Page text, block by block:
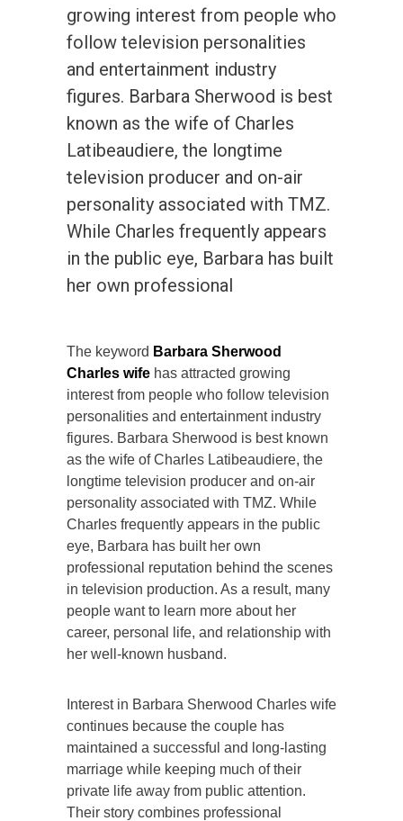
growing interest from people who
follow television personalities
and entertainment industry
figures. Barbara Sherwood is best
known as the wife of Charles
Latibeaudiere, the longtime
television producer and on-air
personality associated with TMZ.
While Charles frequently appears
in the public eye, Barbara has built
her own professional
The keyword Barbara Sherwood
Charles wife has attracted growing
interest from people who follow television
personalities and entertainment industry
figures. Barbara Sherwood is best known
as the wife of Charles Latibeaudiere, the
longtime television producer and on-air
personality associated with TMZ. While
Charles frequently appears in the public
eye, Barbara has built her own
professional reputation behind the scenes
in television production. As a result, many
people want to learn more about her
career, personal life, and relationship with
her well-known husband.
Interest in Barbara Sherwood Charles wife
continues because the couple has
maintained a successful and long-lasting
marriage while keeping much of their
private life away from public attention.
Their story combines professional